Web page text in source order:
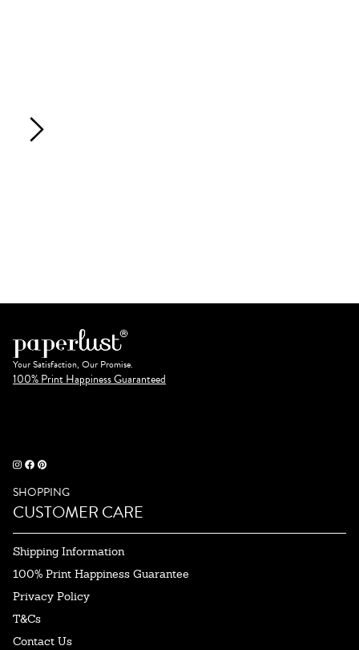
Your Satisfaction, Our Promise.
100% Print Happiness Guaranteed
SHOPPING
CUSTOMER CARE
Shipping Information
100% Print Happiness Guarantee
Privacy Policy
T&Cs
Contact Us